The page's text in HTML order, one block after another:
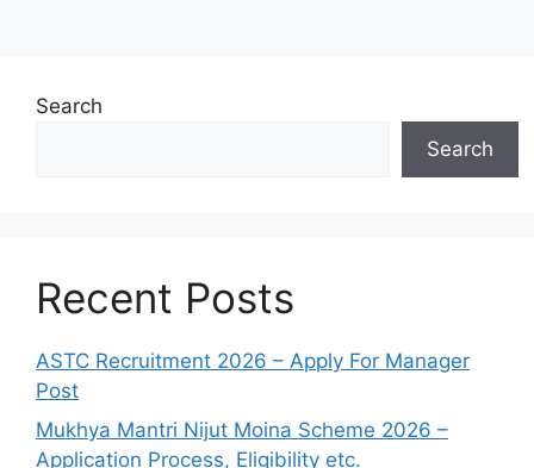
Search
Search
Recent Posts
ASTC Recruitment 2026 – Apply For Manager
Post
Mukhya Mantri Nijut Moina Scheme 2026 –
Application Process, Eligibility etc.